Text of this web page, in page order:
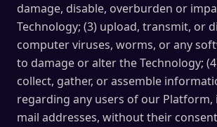
damage, disable, overburden or
Technology; (3) upload, transmit, or
computer viruses, worms, or any
to damage or alter the Technology;
collect, gather, or assemble
regarding any users of our Platform,
mail addresses, without their